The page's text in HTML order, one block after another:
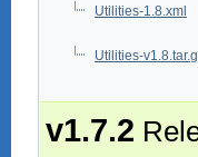
Utilities-1.8.xml
Utilities-
v1.7.2